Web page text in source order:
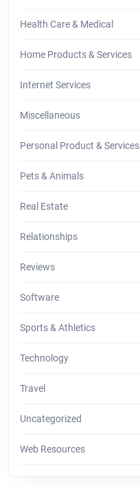
Health Care & Medical
Home Products & Services
Internet Services
Miscellaneous
Personal Product & Services
Pets & Animals
Real Estate
Relationships
Reviews
Software
Sports & Athletics
Technology
Travel
Uncategorized
Web Resources